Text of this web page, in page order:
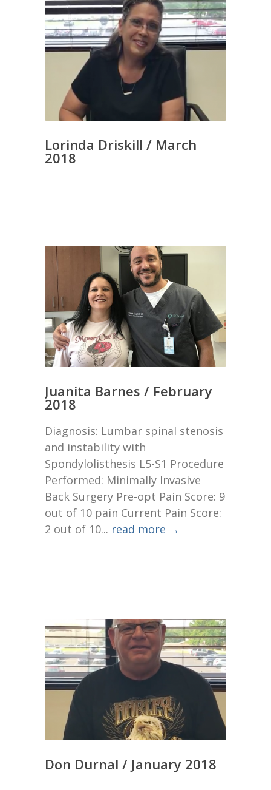
Lorinda Driskill / March
2018
Juanita Barnes / February
2018
Diagnosis: Lumbar spinal stenosis
and instability with
Spondylolisthesis L5-S1 Procedure
Performed: Minimally Invasive
Back Surgery Pre-opt Pain Score: 9
out of 10 pain Current Pain Score:
2 out of 10... read more →
Don Durnal / January 2018